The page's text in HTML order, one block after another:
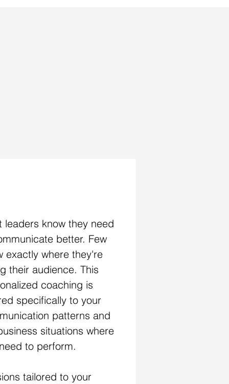
leaders know they need
better. Few
exactly where they're
their audience. This
coaching is
specifically to your
patterns and
situations where
to perform.
tailored to your